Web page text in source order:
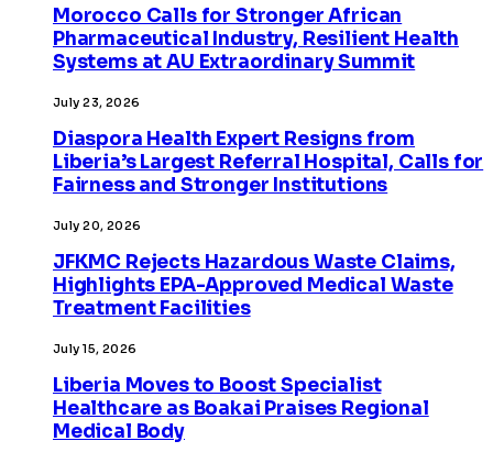
Morocco Calls for Stronger African
Pharmaceutical Industry, Resilient Health
Systems at AU Extraordinary Summit
July 23, 2026
Diaspora Health Expert Resigns from
Liberia’s Largest Referral Hospital, Calls for
Fairness and Stronger Institutions
July 20, 2026
JFKMC Rejects Hazardous Waste Claims,
Highlights EPA-Approved Medical Waste
Treatment Facilities
July 15, 2026
Liberia Moves to Boost Specialist
Healthcare as Boakai Praises Regional
Medical Body